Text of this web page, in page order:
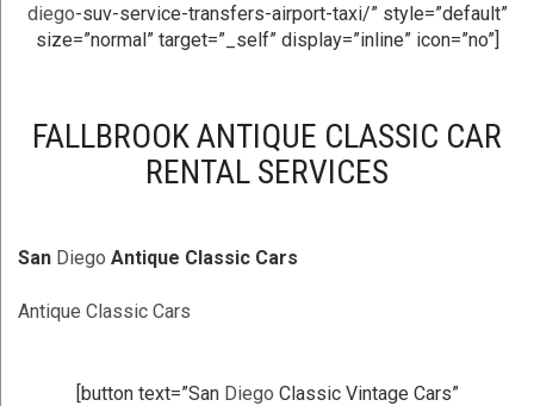
diego-suv-service-transfers-airport-taxi/” style=”default”
size=”normal” target=”_self” display=”inline” icon=”no”]
FALLBROOK ANTIQUE CLASSIC CAR
RENTAL SERVICES
San Diego Antique Classic Cars
Antique Classic Cars
[button text=”San Diego Classic Vintage Cars”